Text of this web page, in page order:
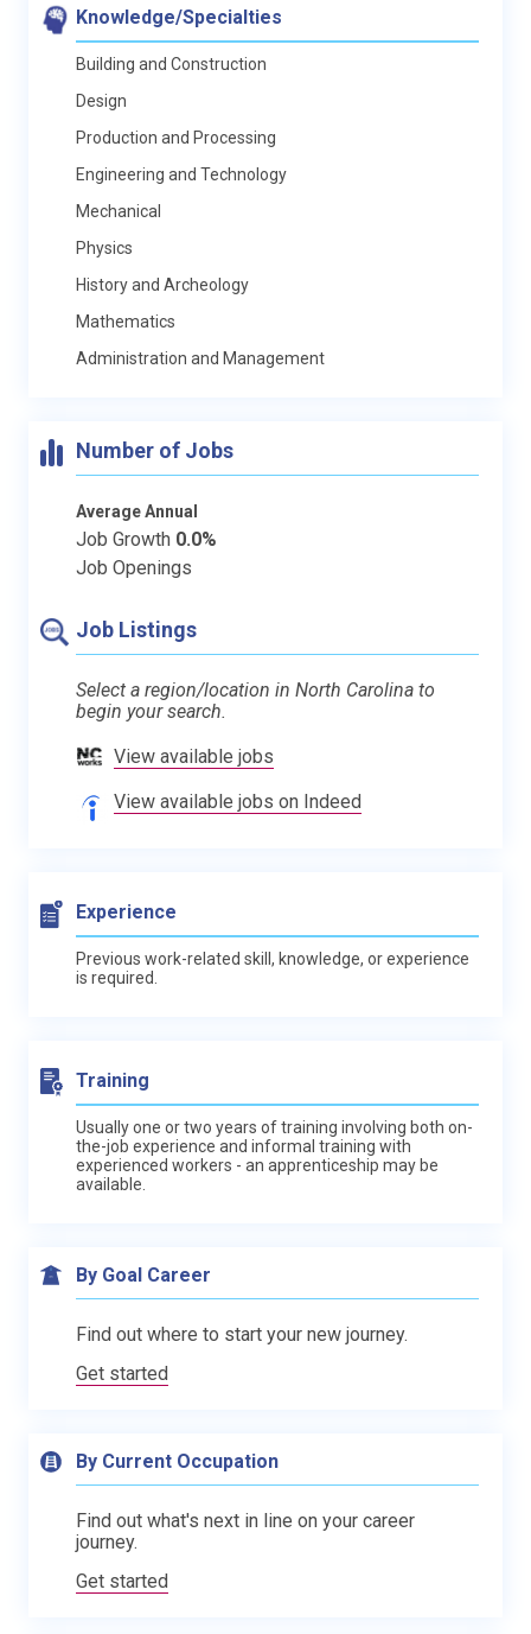
Knowledge/Specialties
Building and Construction
Design
Production and Processing
Engineering and Technology
Mechanical
Physics
History and Archeology
Mathematics
Administration and Management
Number of Jobs
Average Annual
Job Growth 0.0%
Job Openings
Job Listings
Select a region/location in North Carolina to
begin your search.
View available jobs
View available jobs on Indeed
Experience
Previous work-related skill, knowledge, or experience
is required.
Training
Usually one or two years of training involving both on-
the-job experience and informal training with
experienced workers - an apprenticeship may be
available.
By Goal Career
Find out where to start your new journey.
Get started
By Current Occupation
Find out what's next in line on your career
journey.
Get started